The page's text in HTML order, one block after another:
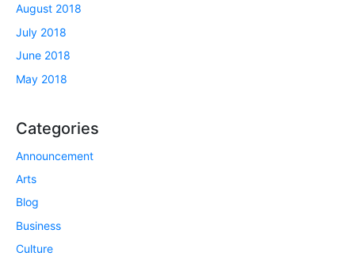
August 2018
July 2018
June 2018
May 2018
Categories
Announcement
Arts
Blog
Business
Culture